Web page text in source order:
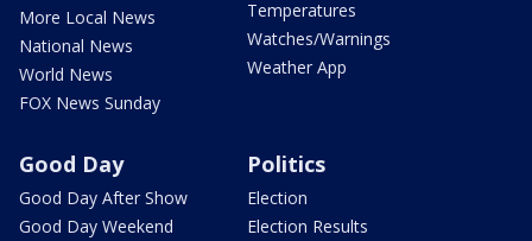
More Local News
National News
World News
FOX News Sunday
Temperatures
Watches/Warnings
Weather App
Good Day
Good Day After Show
Good Day Weekend
Politics
Election
Election Results